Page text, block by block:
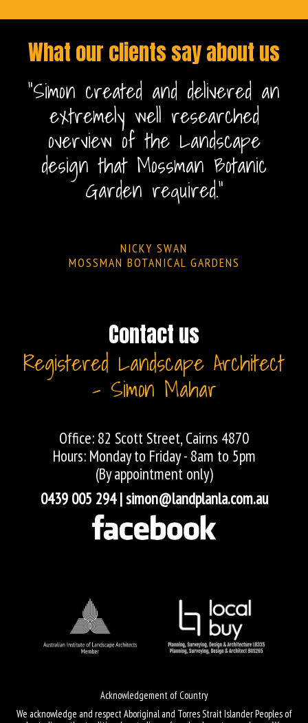
What our clients say about us
"Simon created and delivered an
extremely well researched
overview of the Landscape
design that Mossman Botanic
Garden required."
NICKY SWAN
MOSSMAN BOTANICAL GARDENS
Contact us
Registered Landscape Architect
– Simon Mahar
Office: 82 Scott Street, Cairns 4870
Hours: Monday to Friday - 8am to 5pm
(By appointment only)
0439 005 294|simon@landplanla.com.au
Acknowledgement of Country
We acknowledge and respect Aboriginal and Torres Strait Islander Peoples of